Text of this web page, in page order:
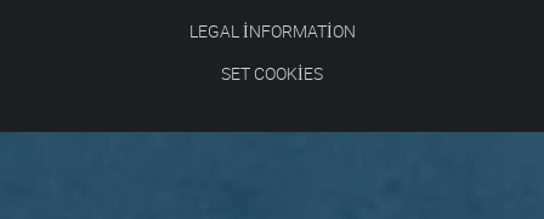
LEGAL INFORMATION
SET COOKIES